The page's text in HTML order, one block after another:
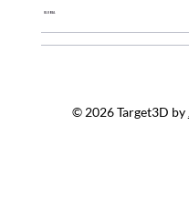
Global
© 2026 Target3D by